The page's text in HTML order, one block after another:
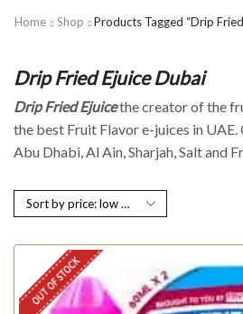
Home Shop Products Tagged “Drip
Drip Fried Ejuice Dubai
Drip Fried Ejuicethe creator of the
the best Fruit Flavor e-juices in UAE.
Abu Dhabi, Al Ain, Sharjah, Salt and
OUT OF STOCK